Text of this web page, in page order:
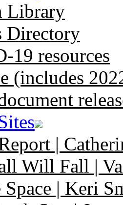
Library
Directory
19 resources
(includes
|
Will Fall |
Space | Keri